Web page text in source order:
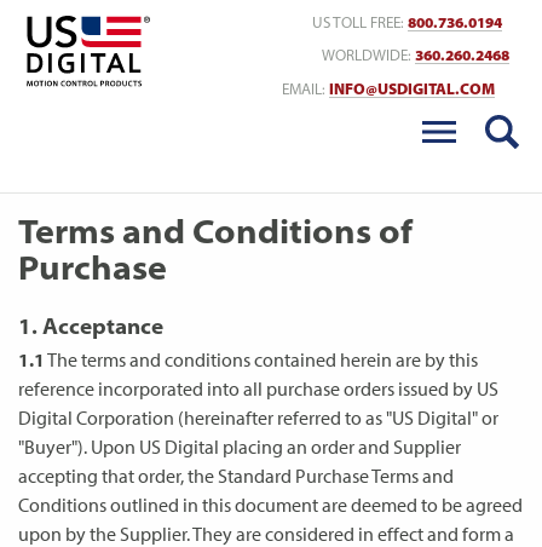
US TOLL FREE: 800.736.0194
WORLDWIDE: 360.260.2468
EMAIL: INFO@USDIGITAL.COM
Terms and Conditions of
Purchase
1. Acceptance
1.1 The terms and conditions contained herein are by this
reference incorporated into all purchase orders issued by US
Digital Corporation (hereinafter referred to as "US Digital" or
"Buyer"). Upon US Digital placing an order and Supplier
accepting that order, the Standard Purchase Terms and
Conditions outlined in this document are deemed to be agreed
upon by the Supplier. They are considered in effect and form a